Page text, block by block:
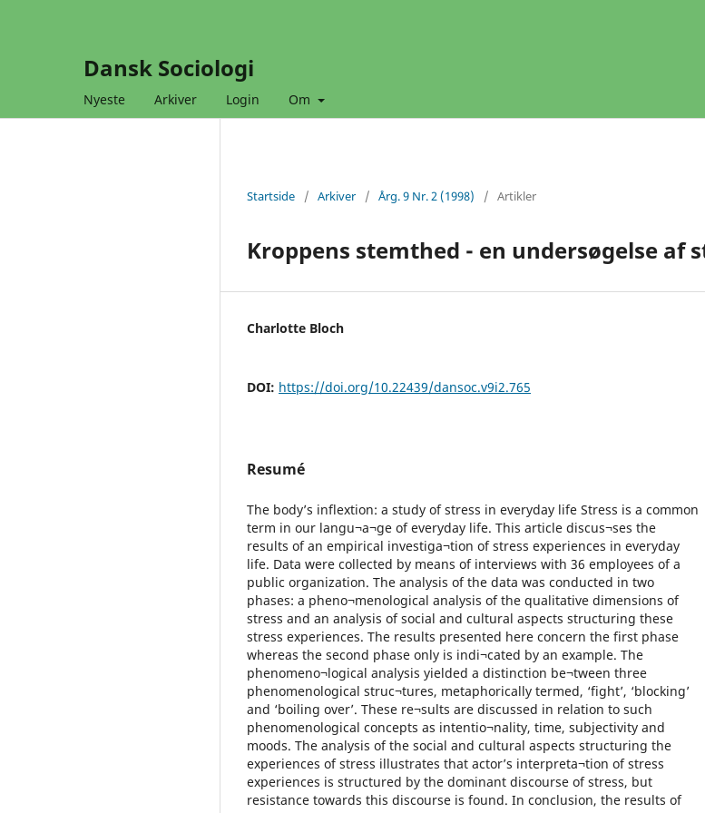
Dansk Sociologi
Nyeste Arkiver Login Om
Startside / Arkiver / Årg. 9 Nr. 2 (1998) / Artikler
Kroppens stemthed - en undersøgelse af
Charlotte Bloch
DOI: https://doi.org/10.22439/dansoc.v9i2.765
Resumé
The body’s inflextion: a study of stress in everyday life Stress is a common
term in our langu¬a¬ge of everyday life. This article discus¬ses the
results of an empirical investiga¬tion of stress experiences in everyday
life. Data were collected by means of interviews with 36 employees of a
public organization. The analysis of the data was conducted in two
phases: a pheno¬menological analysis of the qualitative dimensions of
stress and an analysis of social and cultural aspects structuring these
stress experiences. The results presented here concern the first phase
whereas the second phase only is indi¬cated by an example. The
phenomeno¬logical analysis yielded a distinction be¬tween three
phenomenological struc¬tures, metaphorically termed, ‘fight’, ‘blocking’
and ‘boiling over’. These re¬sults are discussed in relation to such
phenomenological concepts as intentio¬nality, time, subjectivity and
moods. The analysis of the social and cultural aspects structuring the
experiences of stress illustrates that actor’s interpreta¬tion of stress
experiences is structured by the dominant discourse of stress, but
resistance towards this discourse is found. In conclusion, the results of